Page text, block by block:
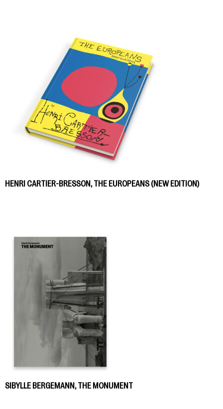
HENRI CARTIER-BRESSON, THE EUROPEANS (NEW EDITION)
SIBYLLE BERGEMANN, THE MONUMENT